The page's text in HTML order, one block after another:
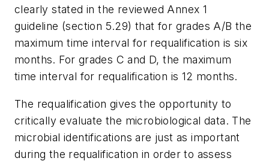
clearly stated in the reviewed Annex 1
guideline (section 5.29) that for grades A/B the
maximum time interval for requalification is six
months. For grades C and D, the maximum
time interval for requalification is 12 months.
The requalification gives the opportunity to
critically evaluate the microbiological data. The
microbial identifications are just as important
during the requalification in order to assess